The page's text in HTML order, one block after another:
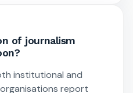
of journalism
institutional and
report